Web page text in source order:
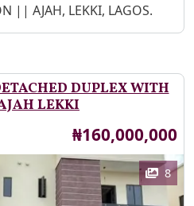
|| AJAH, LEKKI, LAGOS.
DUPLEX WITH
LEKKI
Price
₦160,000,000
8